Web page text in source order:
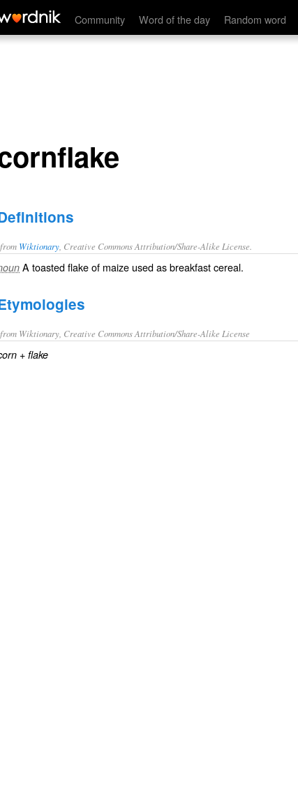
Community Word of the day Random word
from Wiktionary , Creative Commons Attribution/Share-Alike License.
A toastedflakeof maize used asbreakfast cereal.
from Wiktionary, Creative Commons Attribution/Share-Alike License
+‎ flake